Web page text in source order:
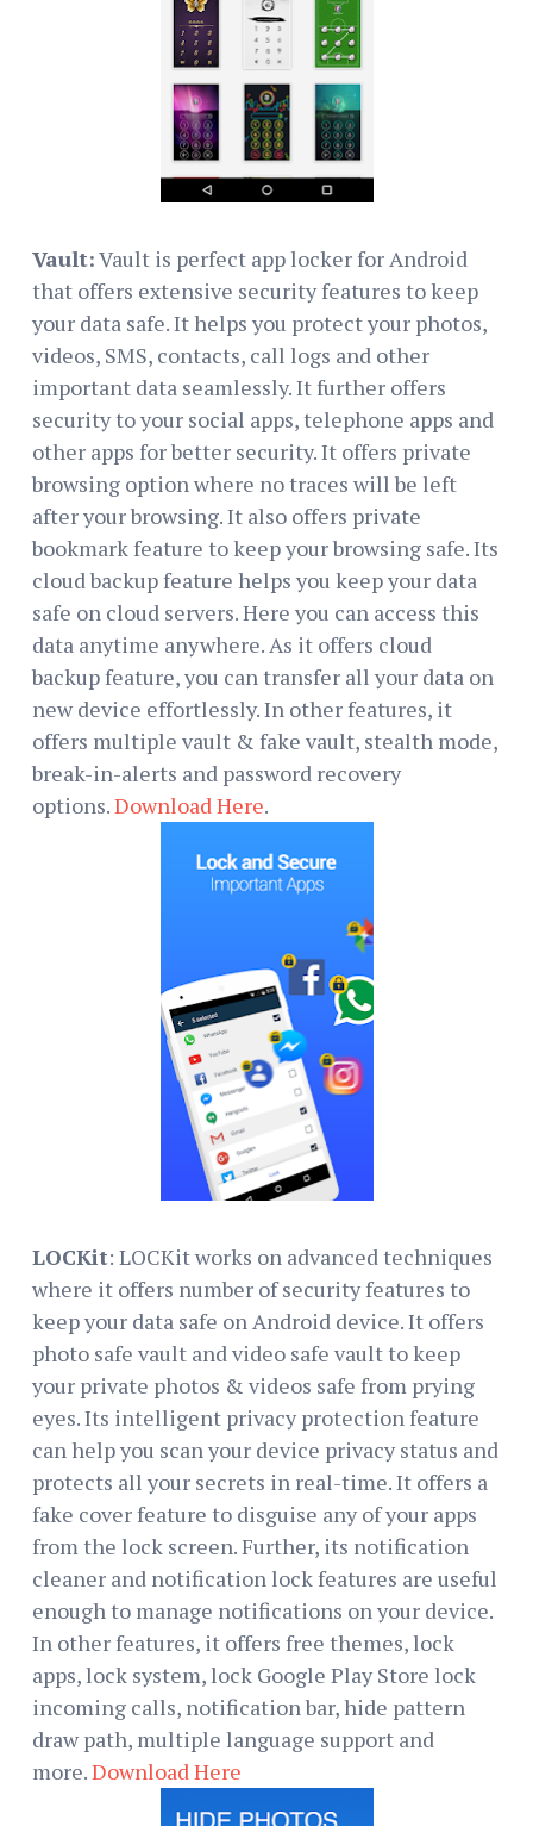
Vault:Vault is perfect app locker for Android
that offers extensive security features to keep
your data safe. It helps you protect your photos,
videos, SMS, contacts, call logs and other
important data seamlessly. It further offers
security to your social apps, telephone apps and
other apps for better security. It offers private
browsing option where no traces will be left
after your browsing. It also offers private
bookmark feature to keep your browsing safe. Its
cloud backup feature helps you keep your data
safe on cloud servers. Here you can access this
data anytime anywhere. As it offers cloud
backup feature, you can transfer all your data on
new device effortlessly. In other features, it
offers multiple vault & fake vault, stealth mode,
break-in-alerts and password recovery
options.Download Here.
LOCKit: LOCKit works on advanced techniques
where it offers number of security features to
keep your data safe on Android device. It offers
photo safe vault and video safe vault to keep
your private photos & videos safe from prying
eyes. Its intelligent privacy protection feature
can help you scan your device privacy status and
protects all your secrets in real-time. It offers a
fake cover feature to disguise any of your apps
from the lock screen. Further, its notification
cleaner and notification lock features are useful
enough to manage notifications on your device.
In other features, it offers free themes, lock
apps, lock system, lock Google Play Store lock
incoming calls, notification bar, hide pattern
draw path, multiple language support and
more.Download Here